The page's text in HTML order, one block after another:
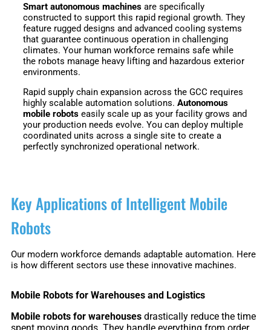
Franka
Research
3
Mobile
FR3
Duo
PUDU
BG1
Pro
PUDU
BG1
Max
MT1
Vac
PUDU
CC1
FlashBot
Max
Smart autonomous machines are specifically
constructed to support this rapid regional growth. They
feature rugged designs and advanced cooling systems
that guarantee continuous operation in challenging
climates. Your human workforce remains safe while
the robots manage heavy lifting and hazardous exterior
environments.
Rapid supply chain expansion across the GCC requires
highly scalable automation solutions. Autonomous
mobile robots easily scale up as your facility grows and
your production needs evolve. You can deploy multiple
coordinated units across a single site to create a
perfectly synchronized operational network.
Key Applications of Intelligent Mobile
Robots
Our modern workforce demands adaptable automation. Here
is how different sectors use these innovative machines.
Mobile Robots for Warehouses and Logistics
Mobile robots for warehouses drastically reduce the time
spent moving goods. They handle everything from order